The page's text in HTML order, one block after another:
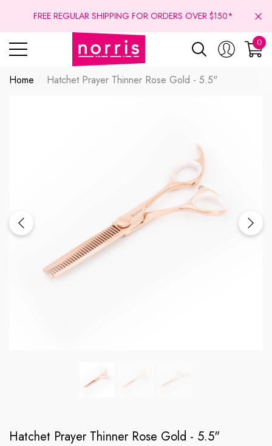
FREE REGULAR SHIPPING FOR ORDERS OVER $150*
0
0
Home Hatchet Prayer Thinner Rose Gold - 5.5"
Hatchet Prayer Thinner Rose Gold - 5.5"